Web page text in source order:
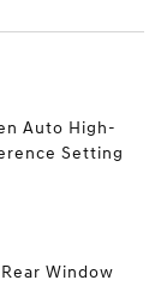
Auto High-
Setting
Window